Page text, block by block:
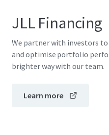
JLL Financing
We partner with investors
and optimise portfolio
brighter way with our team.
Learn more